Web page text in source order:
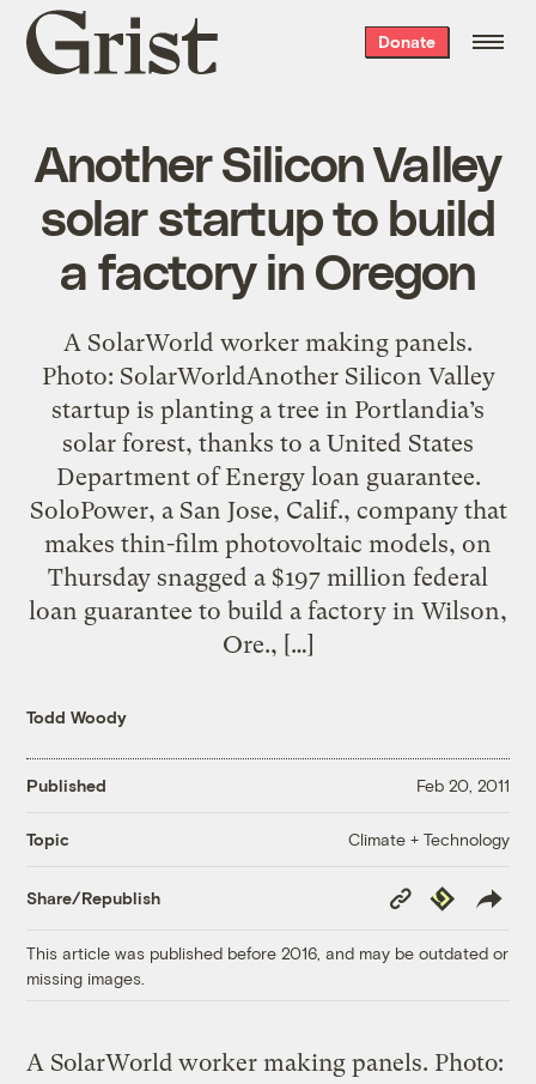
Grist
home
Donate
Another Silicon Valley
solar startup to build
a factory in Oregon
A SolarWorld worker making panels.
Photo: SolarWorldAnother Silicon Valley
startup is planting a tree in Portlandia’s
solar forest, thanks to a United States
Department of Energy loan guarantee.
SoloPower, a San Jose, Calif., company that
makes thin-film photovoltaic models, on
Thursday snagged a $197 million federal
loan guarantee to build a factory in Wilson,
Ore., […]
Todd Woody
Published Feb 20, 2011
Topic Climate + Technology
Share/Republish
Copy
Link
Republish
This article was published before 2016, and may be outdated or
missing images.
A SolarWorld worker making panels. Photo: